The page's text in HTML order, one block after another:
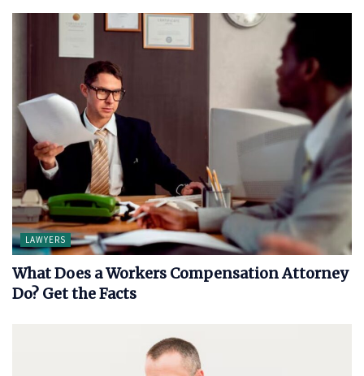
LAWYERS
What Does a Workers Compensation Attorney
Do? Get the Facts